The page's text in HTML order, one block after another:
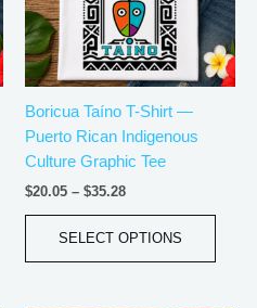
Boricua Taíno T-Shirt —
Puerto Rican Indigenous
Culture Graphic Tee
$20.05 – $35.28
SELECT OPTIONS
The
may
be
page